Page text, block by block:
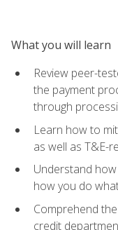
What you will learn
Review peer-
the payment
through
Learn how to
as well as T&E-
Understand
how you do
Comprehend
credit